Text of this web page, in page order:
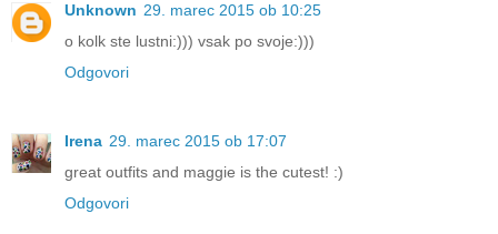
Unknown 29. marec 2015 ob 10:25
o kolk ste lustni:))) vsak po svoje:)))
Odgovori
Irena 29. marec 2015 ob 17:07
great outfits and maggie is the cutest! :)
Odgovori